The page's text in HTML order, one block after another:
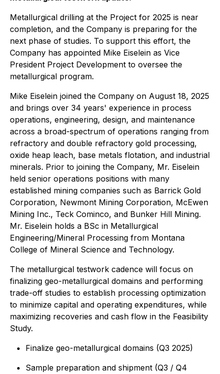
Metallurgical drilling at the Project for 2025 is near
completion, and the Company is preparing for the
next phase of studies. To support this effort, the
Company has appointed Mike Eiselein as Vice
President Project Development to oversee the
metallurgical program.
Mike Eiselein joined the Company on August 18, 2025
and brings over 34 years' experience in process
operations, engineering, design, and maintenance
across a broad-spectrum of operations ranging from
refractory and double refractory gold processing,
oxide heap leach, base metals flotation, and industrial
minerals. Prior to joining the Company, Mr. Eiselein
held senior operations positions with many
established mining companies such as Barrick Gold
Corporation, Newmont Mining Corporation, McEwen
Mining Inc., Teck Cominco, and Bunker Hill Mining.
Mr. Eiselein holds a BSc in Metallurgical
Engineering/Mineral Processing from Montana
College of Mineral Science and Technology.
The metallurgical testwork cadence will focus on
finalizing geo-metallurgical domains and performing
trade-off studies to establish processing optimization
to minimize capital and operating expenditures, while
maximizing recoveries and cash flow in the Feasibility
Study.
Finalize geo-metallurgical domains (Q3 2025)
Sample preparation and shipment (Q3 / Q4